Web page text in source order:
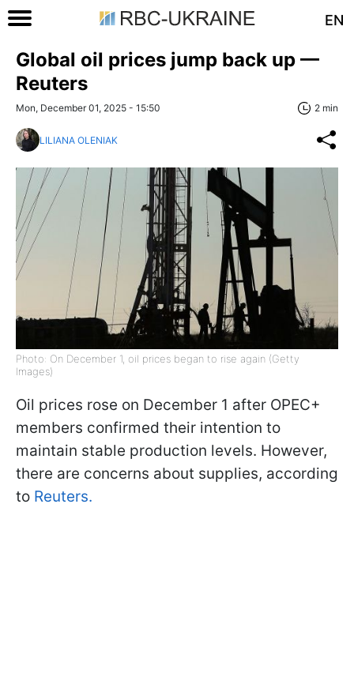
EN
Global oil prices jump back up —
Reuters
Mon, December 01, 2025 - 15:50 2 min
LILIANA OLENIAK
Photo: On December 1, oil prices began to rise again (Getty
Images)
Oil prices rose on December 1 after OPEC+
members confirmed their intention to
maintain stable production levels. However,
there are concerns about supplies, according
to Reuters.